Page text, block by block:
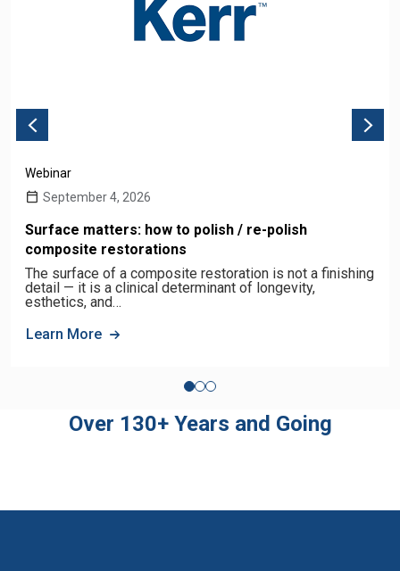
Webinar
September 4, 2026
Surface matters: how to polish / re-polish
composite restorations
The surface of a composite restoration is not a finishing
detail — it is a clinical determinant of longevity,
esthetics, and…
Learn More
Over 130+ Years and Going